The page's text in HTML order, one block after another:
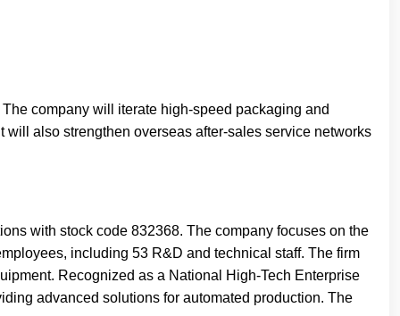
company will iterate high-speed packaging and
also strengthen overseas after-sales service networks
with stock code 832368. The company focuses on the
including 53 R&D and technical staff. The firm
Recognized as a National High-Tech Enterprise
advanced solutions for automated production. The